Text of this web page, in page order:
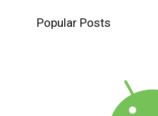
Popular Posts